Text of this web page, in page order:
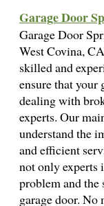
Garage Door
Garage Door
West Covina,
skilled and
ensure that your
dealing with
experts. Our
understand the
and efficient
not only experts
problem and
garage door. No